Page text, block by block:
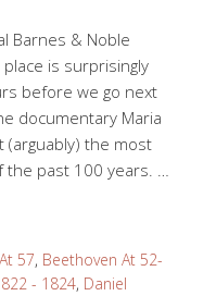
Barnes & Noble
is surprisingly
before we go next
documentary Maria
(arguably) the most
the past 100 years. …
57, Beethoven At 52-
- 1824, Daniel